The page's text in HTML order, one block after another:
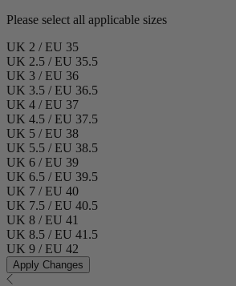
Please select all applicable sizes
UK 2 / EU 35
UK 2.5 / EU 35.5
UK 3 / EU 36
UK 3.5 / EU 36.5
UK 4 / EU 37
UK 4.5 / EU 37.5
UK 5 / EU 38
UK 5.5 / EU 38.5
UK 6 / EU 39
UK 6.5 / EU 39.5
UK 7 / EU 40
UK 7.5 / EU 40.5
UK 8 / EU 41
UK 8.5 / EU 41.5
UK 9 / EU 42
Apply Changes